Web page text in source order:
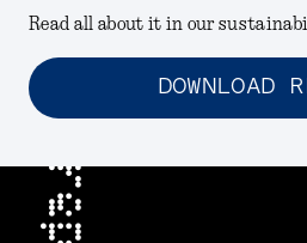
Read all about it in our
DOWNLOAD